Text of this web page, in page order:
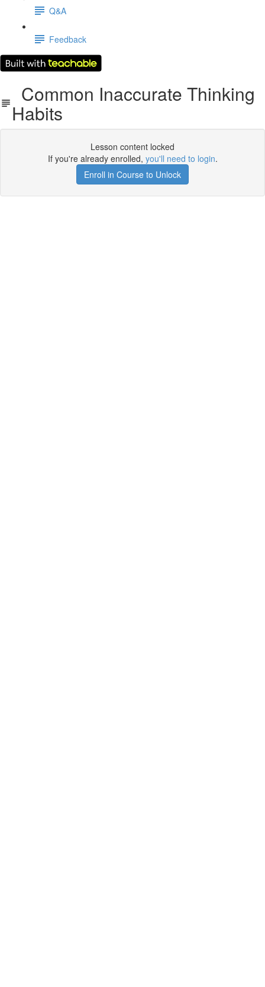
Q&A
Feedback
Common Inaccurate Thinking
Habits
Lesson content locked
If you're already enrolled, you'll need to login.
Enroll in Course to Unlock